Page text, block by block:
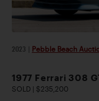
2023 Pebble Beach
1977 Ferrari 308
SOLD | $235,200